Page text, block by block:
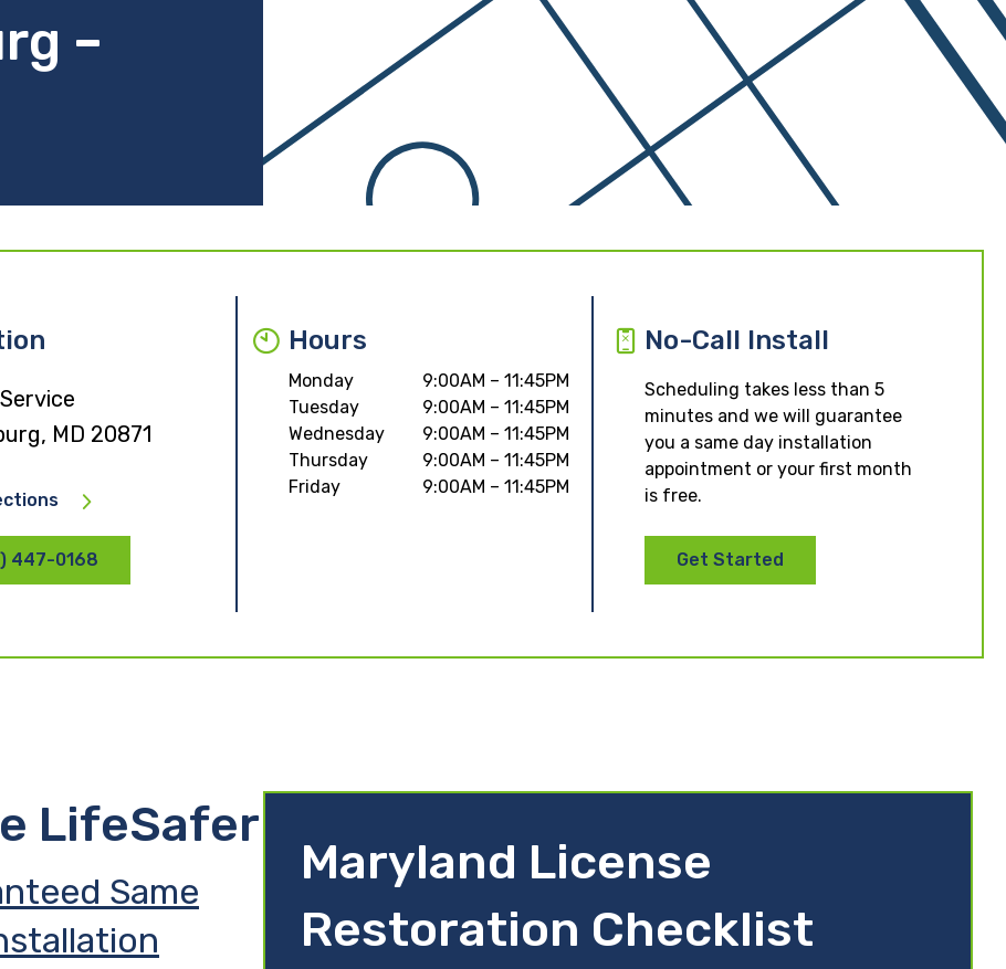
–
MD 20871
447-0168
Hours
Monday
9:00AM – 11:45PM
Tuesday
9:00AM – 11:45PM
Wednesday
9:00AM – 11:45PM
Thursday
9:00AM – 11:45PM
Friday
9:00AM – 11:45PM
No-Call Install
Scheduling takes less than 5
minutes and we will guarantee
you a same day installation
appointment or your first month
is free.
Get Started
LifeSafer
Same
Maryland License
Restoration Checklist